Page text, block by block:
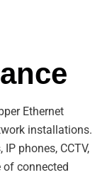
Ethernet
installations.
phones, CCTV,
of connected